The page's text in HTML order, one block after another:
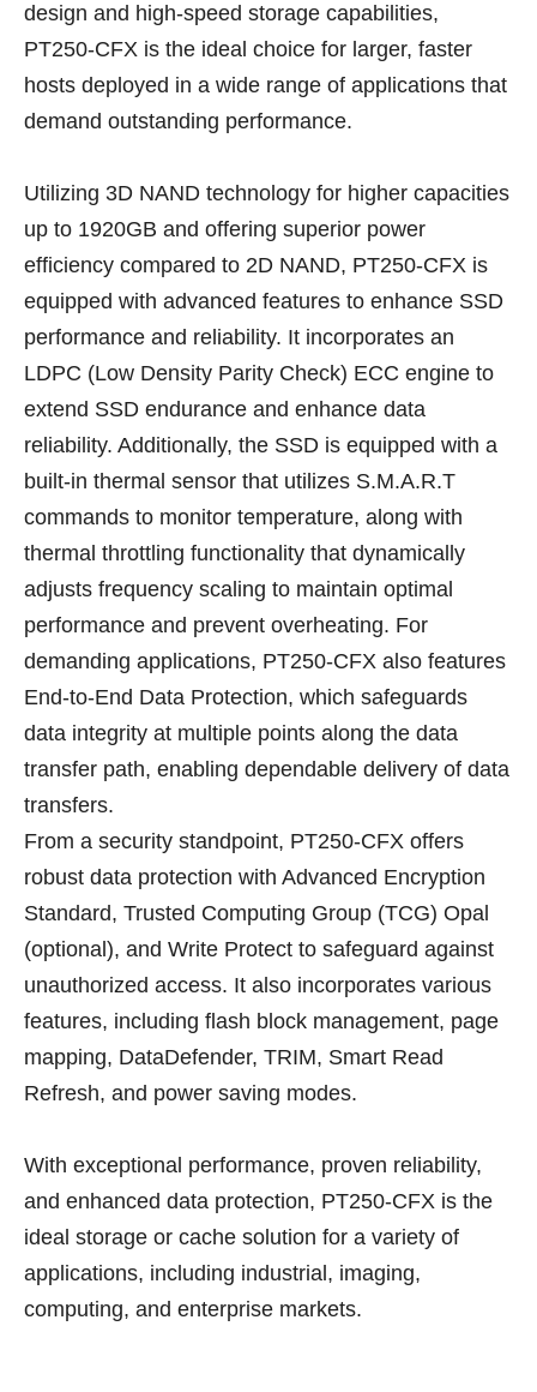
design and high-speed storage capabilities,
PT250-CFX is the ideal choice for larger, faster
hosts deployed in a wide range of applications that
demand outstanding performance.
Utilizing 3D NAND technology for higher capacities
up to 1920GB and offering superior power
efficiency compared to 2D NAND, PT250-CFX is
equipped with advanced features to enhance SSD
performance and reliability. It incorporates an
LDPC (Low Density Parity Check) ECC engine to
extend SSD endurance and enhance data
reliability. Additionally, the SSD is equipped with a
built-in thermal sensor that utilizes S.M.A.R.T
commands to monitor temperature, along with
thermal throttling functionality that dynamically
adjusts frequency scaling to maintain optimal
performance and prevent overheating. For
demanding applications, PT250-CFX also features
End-to-End Data Protection, which safeguards
data integrity at multiple points along the data
transfer path, enabling dependable delivery of data
transfers.
From a security standpoint, PT250-CFX offers
robust data protection with Advanced Encryption
Standard, Trusted Computing Group (TCG) Opal
(optional), and Write Protect to safeguard against
unauthorized access. It also incorporates various
features, including flash block management, page
mapping, DataDefender, TRIM, Smart Read
Refresh, and power saving modes.
With exceptional performance, proven reliability,
and enhanced data protection, PT250-CFX is the
ideal storage or cache solution for a variety of
applications, including industrial, imaging,
computing, and enterprise markets.